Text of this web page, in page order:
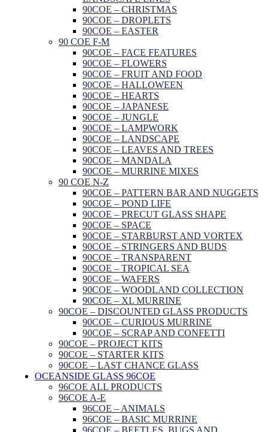
90COE – CHRISTMAS
90COE – DROPLETS
90COE – EASTER
90 COE F-M
90COE – FACE FEATURES
90COE – FLOWERS
90COE – FRUIT AND FOOD
90COE – HALLOWEEN
90COE – HEARTS
90COE – JAPANESE
90COE – JUNGLE
90COE – LAMPWORK
90COE – LANDSCAPE
90COE – LEAVES AND TREES
90COE – MANDALA
90COE – MURRINE MIXES
90 COE N-Z
90COE – PATTERN BAR AND NUGGETS
90COE – POND LIFE
90COE – PRECUT GLASS SHAPE
90COE – SPACE
90COE – STARBURST AND VORTEX
90COE – STRINGERS AND BUDS
90COE – TRANSPARENT
90COE – TROPICAL SEA
90COE – WAFERS
90COE – WOODLAND COLLECTION
90COE – XL MURRINE
90COE – DISCOUNTED GLASS PRODUCTS
90COE – CURIOUS MURRINE
90COE – SCRAP AND CONFETTI
90COE – PROJECT KITS
90COE – STARTER KITS
90COE – LAST CHANCE GLASS
OCEANSIDE GLASS 96COE
96COE ALL PRODUCTS
96COE A-E
96COE – ANIMALS
96COE – BASIC MURRINE
96COE – BEETLES, BUGS AND